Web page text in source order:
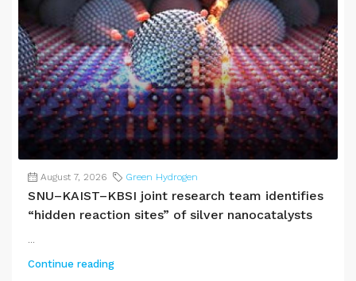
August 7, 2026 Green Hydrogen
SNU–KAIST–KBSI joint research team identifies
“hidden reaction sites” of silver nanocatalysts
...
Continue reading